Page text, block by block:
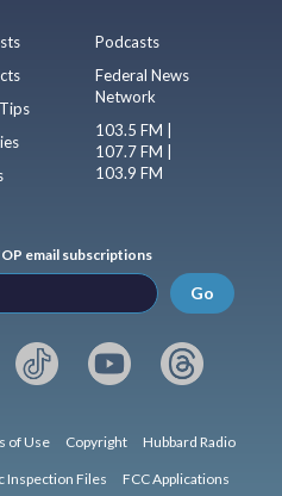
Podcasts
Federal News
Network
103.5 FM |
107.7 FM |
103.9 FM
email subscriptions
Go
of Use Copyright Hubbard Radio
Inspection Files FCC Applications